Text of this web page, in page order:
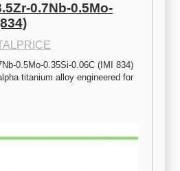
0.7Nb-0.5Mo-
0.5Mo-0.35Si-0.06C (IMI 834)
titanium alloy engineered for